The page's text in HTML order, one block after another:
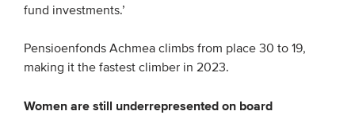
fund investments.’
Pensioenfonds Achmea climbs from place 30 to 19,
making it the fastest climber in 2023.
Women are still underrepresented on board